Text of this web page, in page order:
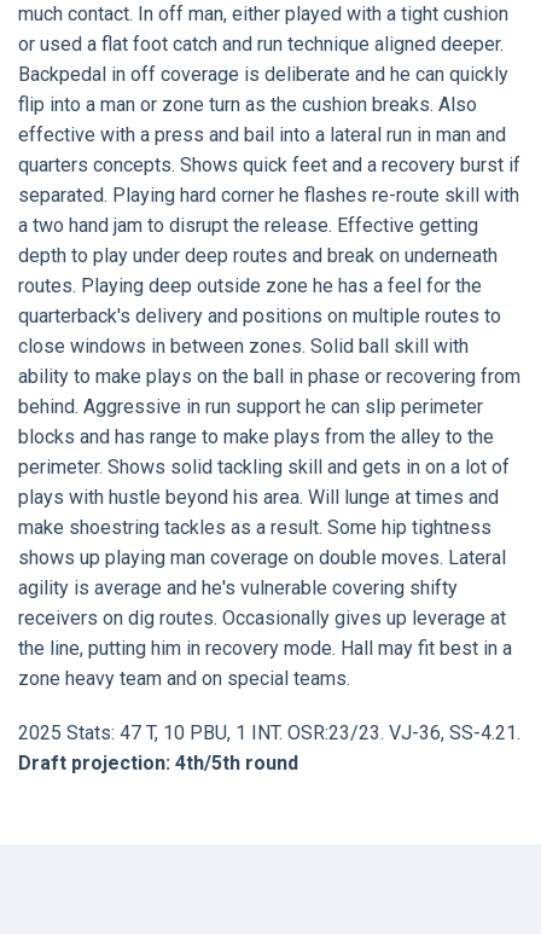
much contact. In off man, either played with a tight cushion
or used a flat foot catch and run technique aligned deeper.
Backpedal in off coverage is deliberate and he can quickly
flip into a man or zone turn as the cushion breaks. Also
effective with a press and bail into a lateral run in man and
quarters concepts. Shows quick feet and a recovery burst if
separated. Playing hard corner he flashes re-route skill with
a two hand jam to disrupt the release. Effective getting
depth to play under deep routes and break on underneath
routes. Playing deep outside zone he has a feel for the
quarterback's delivery and positions on multiple routes to
close windows in between zones. Solid ball skill with
ability to make plays on the ball in phase or recovering from
behind. Aggressive in run support he can slip perimeter
blocks and has range to make plays from the alley to the
perimeter. Shows solid tackling skill and gets in on a lot of
plays with hustle beyond his area. Will lunge at times and
make shoestring tackles as a result. Some hip tightness
shows up playing man coverage on double moves. Lateral
agility is average and he's vulnerable covering shifty
receivers on dig routes. Occasionally gives up leverage at
the line, putting him in recovery mode. Hall may fit best in a
zone heavy team and on special teams.
2025 Stats: 47 T, 10 PBU, 1 INT. OSR:23/23. VJ-36, SS-4.21.
Draft projection: 4th/5th round